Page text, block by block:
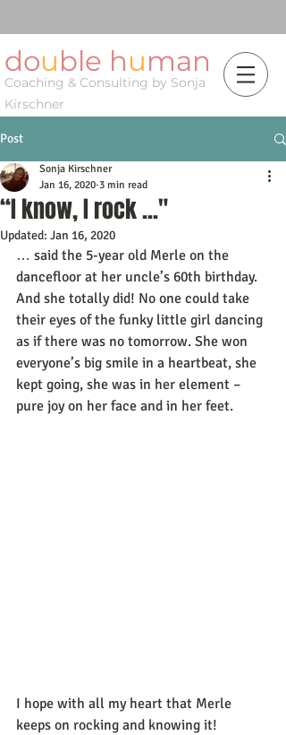
double human
Coaching & Consulting by Sonja
Kirschner
Post
“I know, I rock ..."
Sonja Kirschner
Jan 16, 2020 3 min read
Updated: Jan 16, 2020
… said the 5-year old Merle on the
dancefloor at her uncle’s 60th birthday.
And she totally did! No one could take
their eyes of the funky little girl dancing
as if there was no tomorrow. She won
everyone’s big smile in a heartbeat, she
kept going, she was in her element –
pure joy on her face and in her feet.
I hope with all my heart that Merle
keeps on rocking and knowing it!